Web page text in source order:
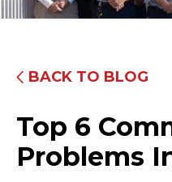
BACK TO BLOG
Top 6
Problems